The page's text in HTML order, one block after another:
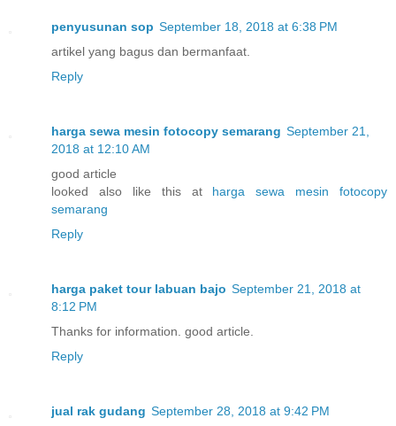
penyusunan sop September 18, 2018 at 6:38 PM
artikel yang bagus dan bermanfaat.
Reply
harga sewa mesin fotocopy semarang September 21,
2018 at 12:10 AM
good article
looked also like this at harga sewa mesin fotocopy
semarang
Reply
harga paket tour labuan bajo September 21, 2018 at
8:12 PM
Thanks for information. good article.
Reply
jual rak gudang September 28, 2018 at 9:42 PM